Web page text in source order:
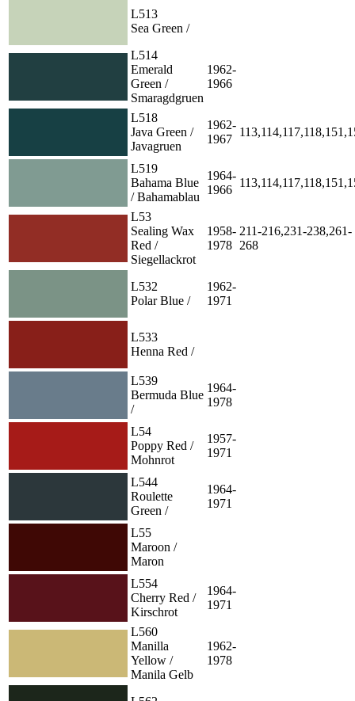
L513
Sea Green /
L514
Emerald
Green /
Smaragdgruen
1962-
1966
L518
Java Green /
Javagruen
1962-
1967
L519
Bahama Blue
/ Bahamablau
1964-
1966
L53
Sealing Wax
Red /
Siegellackrot
1958-
1978
211-216,231-238,261-
268
L532
Polar Blue /
1962-
1971
L533
Henna Red /
L539
Bermuda Blue
/
1964-
1978
L54
Poppy Red /
Mohnrot
1957-
1971
L544
Roulette
Green /
1964-
1971
L55
Maroon /
Maron
L554
Cherry Red /
Kirschrot
1964-
1971
L560
Manilla
Yellow /
Manila Gelb
1962-
1978